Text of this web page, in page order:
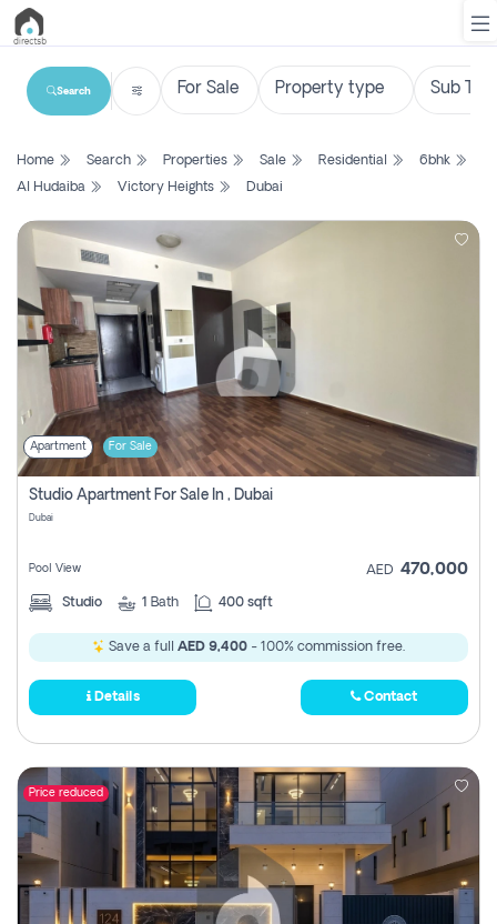
List
Search
Property
New
Projects
Contact
Login
Register
Search
Home Search Properties Sale Residential
6bhk
Al Hudaiba
Victory Heights Dubai
Apartment For Sale
Studio Apartment For Sale In , Dubai
Dubai
Pool View AED 470,000
Studio 1 Bath 400 sqft
Save a full AED 9,400 - 100% commission free.
Details Contact
Price reduced